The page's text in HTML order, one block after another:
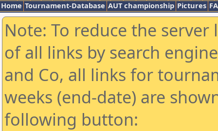
Home Tournament-Database AUT championship Pictures
Note: To reduce the
of all links by search
and Co, all links for
weeks (end-date) are
following button: